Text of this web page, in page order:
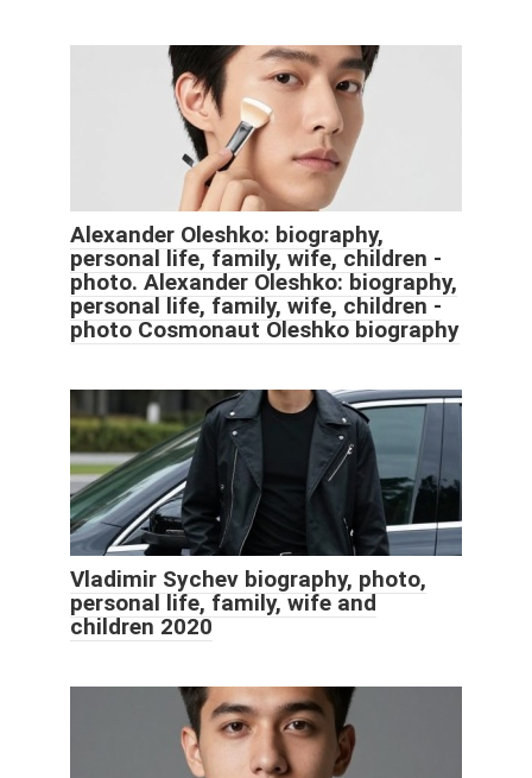
Alexander Oleshko: biography,
personal life, family, wife, children -
photo. Alexander Oleshko: biography,
personal life, family, wife, children -
photo Cosmonaut Oleshko biography
Vladimir Sychev biography, photo,
personal life, family, wife and
children 2020